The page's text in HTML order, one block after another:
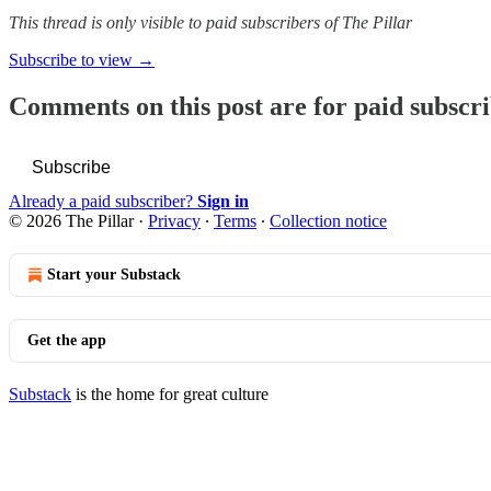
This thread is only visible to paid subscribers of The Pillar
Subscribe to view →
Comments on this post are for paid
Subscribe
Already a paid subscriber? Sign in
© 2026 The Pillar· Privacy ∙ Terms ∙ Collection notice
Start your Substack
Get the app
Substack is the home for great culture